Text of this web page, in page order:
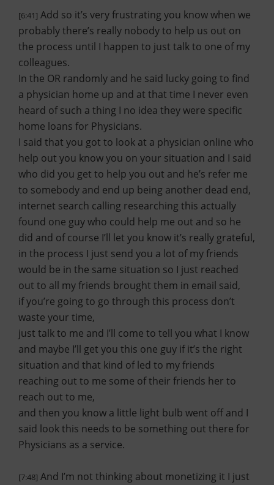
[6:41] Add so it’s very frustrating you know when we
probably there’s really nobody to help us out on
the process until I happen to just talk to one of my
colleagues.
In the OR randomly and he said lucky going to find
a physician home up and at that time I never even
heard of such a thing I no idea they were specific
home loans for Physicians.
I said that you got to look at a physician online who
help out you know you on your situation and I said
who did you get to help you out and he’s refer me
to somebody and end up being another dead end,
internet search calling researching this actually
found one guy who could help me out and so he
did and of course I’ll let you know it’s really grateful,
in the process I just send you a lot of my friends
would be in the same situation so I just reached
out to all my friends brought them in email said,
if you’re going to go through this process don’t
waste your time,
just talk to me and I’ll come to tell you what I know
and maybe I’ll get you this one guy if it’s the right
situation and that kind of led to my friends
reaching out to me some of their friends her to
reach out to me,
and then you know a little light bulb went off and I
said look this needs to be something out there for
Physicians as a service.
[7:48] And I’m not thinking about monetizing it I just